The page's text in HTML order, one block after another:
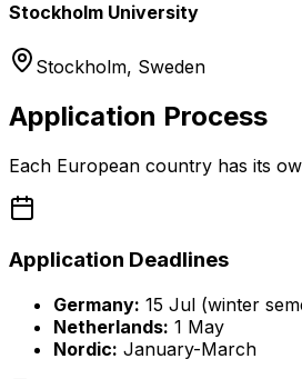
Stockholm University
Stockholm, Sweden
Application Process
Each European country has its
Application Deadlines
Germany: 15 Jul (winter
Netherlands: 1 May
Nordic: January-March